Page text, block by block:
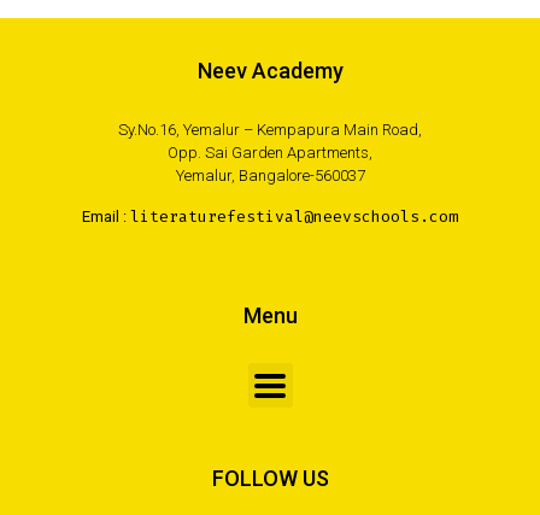
Neev Academy
Sy.No.16, Yemalur – Kempapura Main Road,
Opp. Sai Garden Apartments,
Yemalur, Bangalore-560037
Email : literaturefestival@neevschools.com
Menu
FOLLOW US